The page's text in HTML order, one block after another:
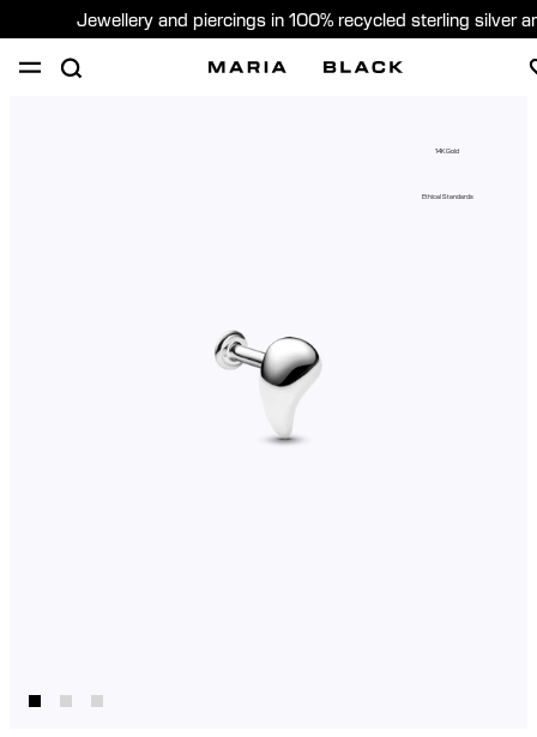
Jewellery and piercings in 100% recycled sterling silver
14K Gold
Ethical Standards